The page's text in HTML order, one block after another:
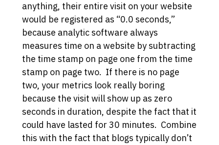
anything, their entire visit on your website
would be registered as “0.0 seconds,”
because analytic software always
measures time on a website by subtracting
the time stamp on page one from the time
stamp on page two. If there is no page
two, your metrics look really boring
because the visit will show up as zero
seconds in duration, despite the fact that it
could have lasted for 30 minutes. Combine
this with the fact that blogs typically don’t